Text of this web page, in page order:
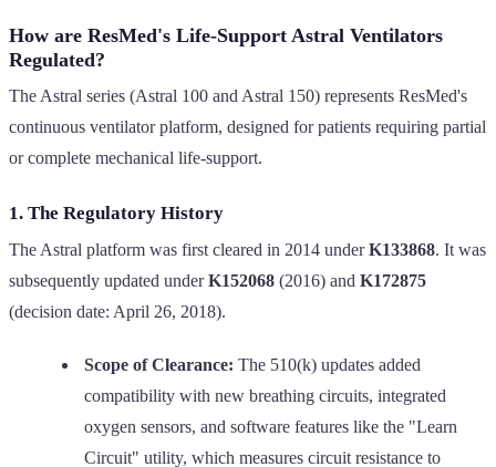
How are ResMed's Life-Support Astral Ventilators
Regulated?
The Astral series (Astral 100 and Astral 150) represents ResMed's
continuous ventilator platform, designed for patients requiring partial
or complete mechanical life-support.
1. The Regulatory History
The Astral platform was first cleared in 2014 underK133868. It was
subsequently updated underK152068 (2016) and K172875
(decision date: April 26, 2018).
Scope of Clearance: The 510(k) updates added
compatibility with new breathing circuits, integrated
oxygen sensors, and software features like the "Learn
Circuit" utility, which measures circuit resistance to